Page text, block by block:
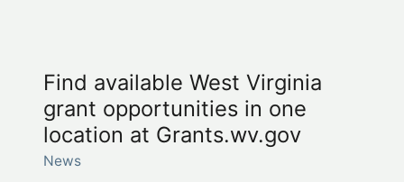
Find available​ West Virginia
grant opportunities in one
location at Grants.wv.gov
News